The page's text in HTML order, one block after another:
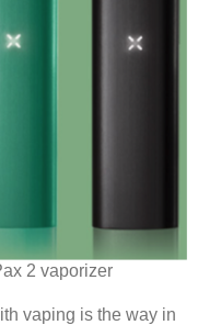
2 vaporizer
vaping is the way in